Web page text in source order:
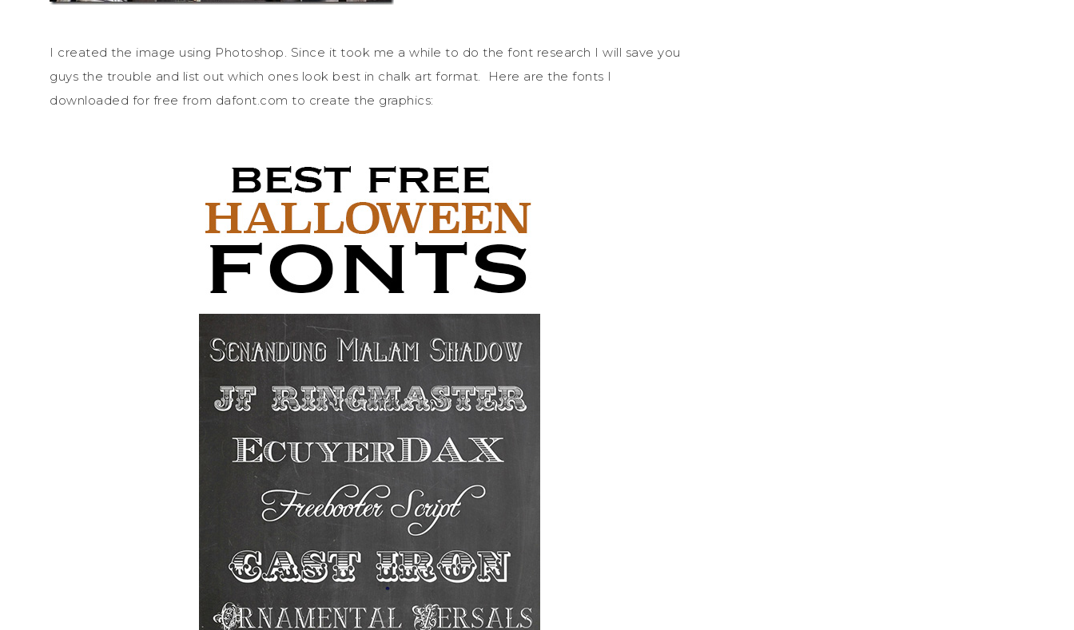
I created the image using Photoshop. Since it took me a while to do the font research I will save you
guys the trouble and list out which ones look best in chalk art format. Here are the fonts I
downloaded for free from dafont.com to create the graphics: